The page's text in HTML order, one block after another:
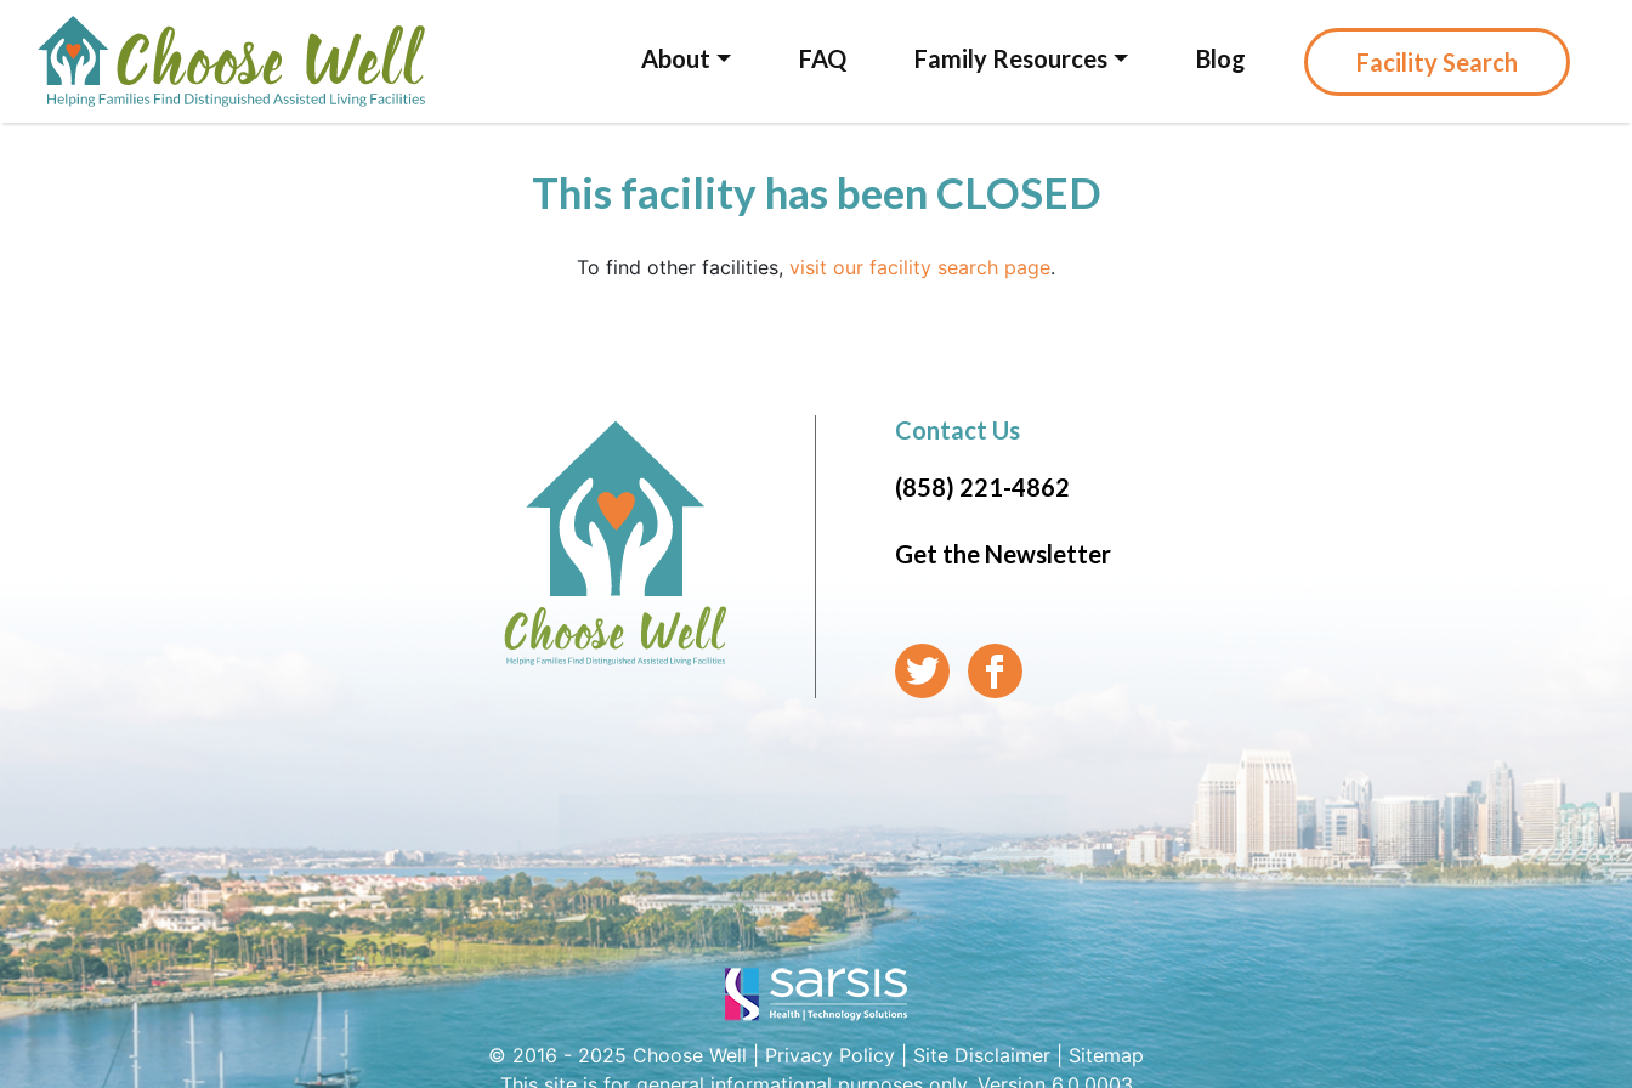
About FAQ Family Resources Blog Facility Search
This facility has been CLOSED
To find other facilities, visit our facility search page.
Contact Us
(858) 221-4862
Get the Newsletter
© 2016 - 2025 Choose Well |Privacy Policy|Site Disclaimer|Sitemap